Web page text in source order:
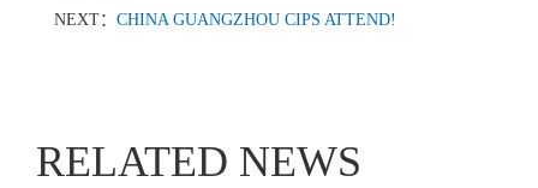
NEXT： CHINA GUANGZHOU CIPS ATTEND!
RELATED NEWS